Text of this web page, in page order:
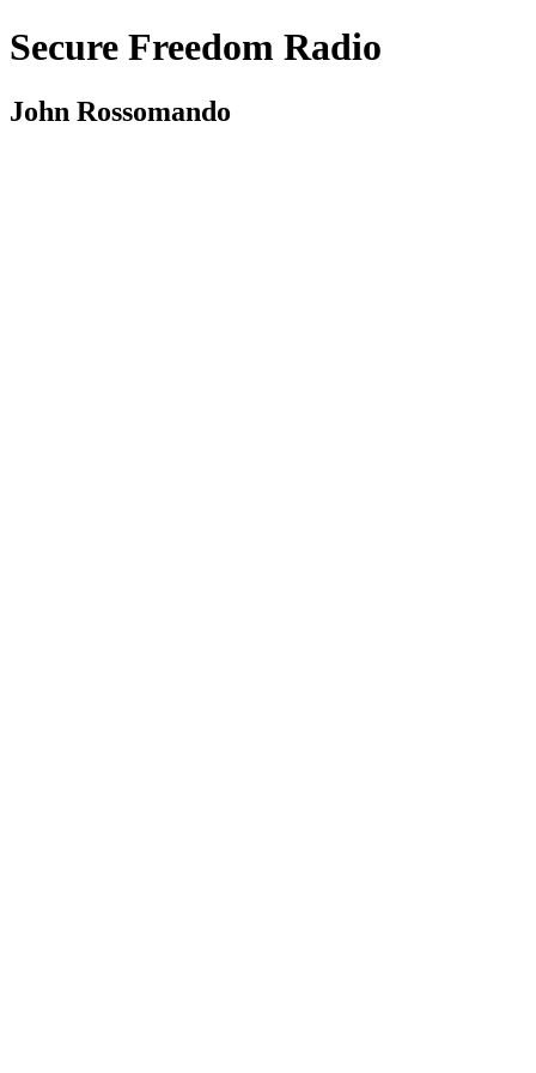
Secure Freedom Radio
John Rossomando